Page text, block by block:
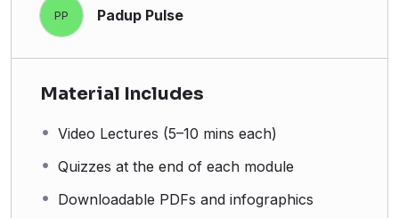
PP Padup Pulse
Material Includes
Video Lectures (5–10 mins each)
Quizzes at the end of each module
Downloadable PDFs and infographics